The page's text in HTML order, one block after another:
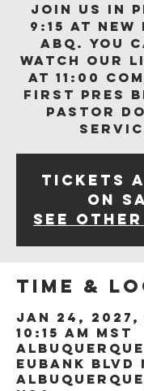
Join us in
9:15 at
ABQ. You
watch our
at 11:00
First Pres
Pastor
Tickets
on
See
Time &
Jan 24, 2027,
10:15 AM MST
Eubank Blvd
Albuquerque,